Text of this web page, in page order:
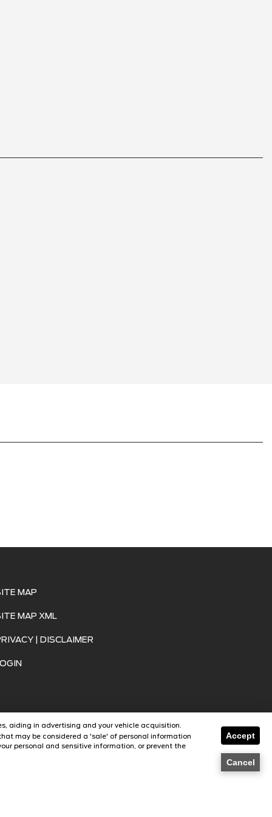
aiding in advertising and your vehicle acquisition.
may be considered a 'sale' of personal information
personal and sensitive information, or prevent the
Accept
Cancel
MAP
MAP XML
| DISCLAIMER